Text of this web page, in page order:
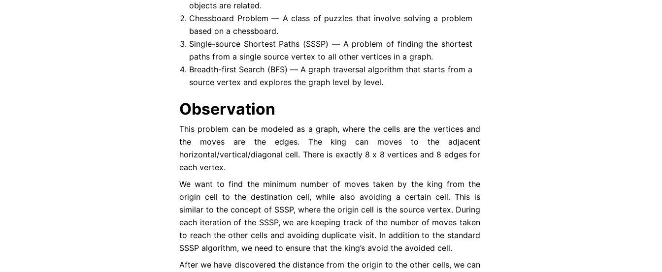
objects are related.
Chessboard Problem — A class of puzzles that involve solving a problem
based on a chessboard.
Single-source Shortest Paths (SSSP) — A problem of finding the shortest
paths from a single source vertex to all other vertices in a graph.
Breadth-first Search (BFS) — A graph traversal algorithm that starts from a
source vertex and explores the graph level by level.
Observation
This problem can be modeled as a graph, where the cells are the vertices and
the moves are the edges. The king can moves to the adjacent
horizontal/vertical/diagonal cell. There is exactly 8 x 8 vertices and 8 edges for
each vertex.
We want to find the minimum number of moves taken by the king from the
origin cell to the destination cell, while also avoiding a certain cell. This is
similar to the concept of SSSP, where the origin cell is the source vertex. During
each iteration of the SSSP, we are keeping track of the number of moves taken
to reach the other cells and avoiding duplicate visit. In addition to the standard
SSSP algorithm, we need to ensure that the king’s avoid the avoided cell.
After we have discovered the distance from the origin to the other cells, we can